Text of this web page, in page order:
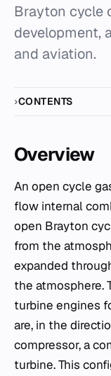
Brayton cycle
development,
and aviation.
CONTENTS
Overview
An open cycle gas turbine is a type of continuous
flow internal
open Brayton
from the
expanded
the atmosphere.
turbine engines
are, in the
compressor, a
turbine. This